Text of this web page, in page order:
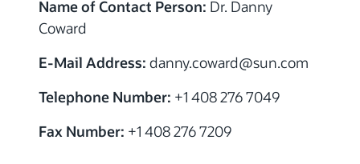
Name of Contact Person: Dr. Danny
Coward
E-Mail Address: danny.coward@sun.com
Telephone Number: +1 408 276 7049
Fax Number: +1 408 276 7209